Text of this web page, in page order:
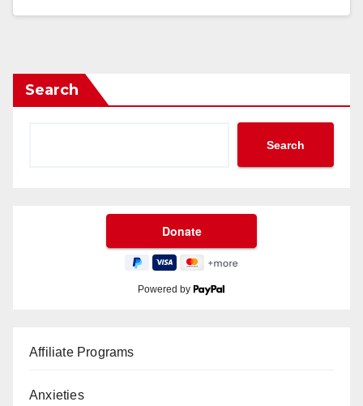
Search
Search
Powered by
Affiliate Programs
Anxieties